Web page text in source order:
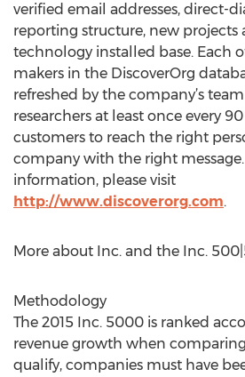
verified email addresses, direct-
reporting structure, new projects
technology installed base. Each
makers in the DiscoverOrg
refreshed by the company’s
researchers at least once every
customers to reach the right
company with the right
information, please visit
http://www.discoverorg.com.
More about Inc. and the Inc.
Methodology
The 2015 Inc. 5000 is ranked
revenue growth when comparing
qualify, companies must have